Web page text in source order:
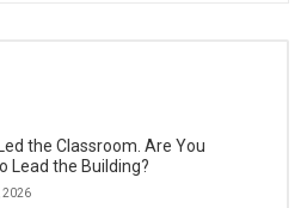
the Classroom. Are You
Lead the Building?
2026